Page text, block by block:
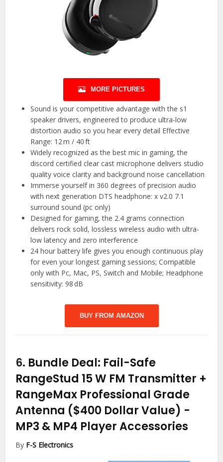
MORE PICTURES
Sound is your competitive advantage with the s1
speaker drivers, engineered to produce ultra-low
distortion audio so you hear every detail Effective
Range: 12 m / 40 ft
Widely recognized as the best mic in gaming, the
discord certified clear cast microphone delivers studio
quality voice clarity and background noise cancellation
Immerse yourself in 360 degrees of precision audio
with next generation DTS headphone: x v2.0 7.1
surround sound (pc only)
Designed for gaming, the 2.4 grams connection
delivers rock solid, lossless wireless audio with ultra-
low latency and zero interference
24 hour battery life gives you enough continuous play
for even your longest gaming sessions; Compatible
only with Pc, Mac, PS, Switch and Mobile; Headphone
sensitivity: 98 dB
BUY FROM AMAZON
6. Bundle Deal: Fail-Safe
RangeStud 15 W FM Transmitter +
RangeMax Professional Grade
Antenna ($400 Dollar Value) -
MP3 & MP4 Player Accessories
By F-S Electronics